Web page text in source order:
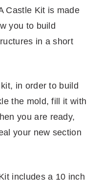
Castle Kit is made
you to build
in a short
in order to build
the mold, fill it with
you are ready,
your new section
includes a 10 inch